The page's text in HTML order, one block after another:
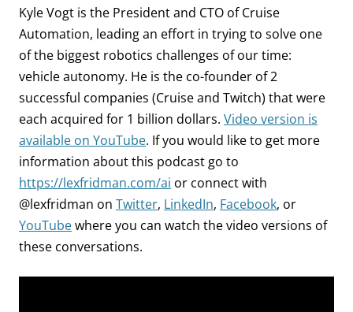
Kyle Vogt is the President and CTO of Cruise
Automation, leading an effort in trying to solve one
of the biggest robotics challenges of our time:
vehicle autonomy. He is the co-founder of 2
successful companies (Cruise and Twitch) that were
each acquired for 1 billion dollars. Video version is
available on YouTube. If you would like to get more
information about this podcast go to
https://lexfridman.com/ai or connect with
@lexfridman on Twitter, LinkedIn, Facebook, or
YouTubewhere you can watch the video versions of
these conversations.